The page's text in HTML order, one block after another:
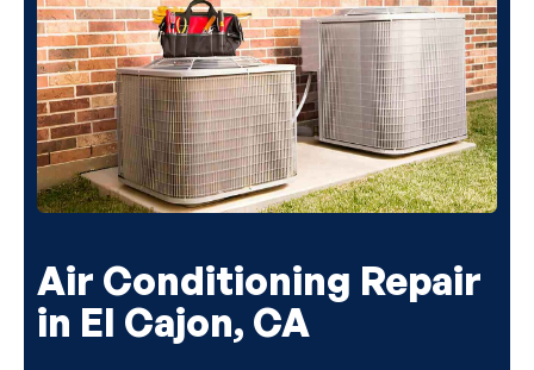
Air Conditioning Repair
in El Cajon, CA